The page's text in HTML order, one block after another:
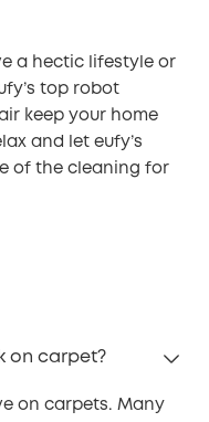
a hectic lifestyle or
top robot
keep your home
and let eufy’s
of the cleaning for
on carpet?
on carpets. Many